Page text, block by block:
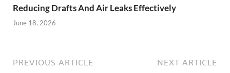
Reducing Drafts And Air Leaks Effectively
June 18, 2026
PREVIOUS ARTICLE NEXT ARTICLE